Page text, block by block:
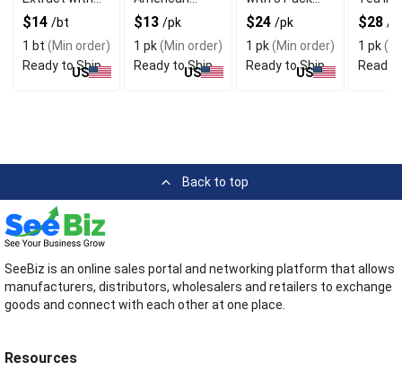
Natural
Nutrients
$14 /bt
1 bt (Min order)
Ready to Ship
US
Ginseng
Beverage
Concentrate
$13 /pk
1 pk(Min order)
Ready to Ship
US
Bundles
$24 /pk
1 pk(Min order)
Ready to Ship
US
Pouch
$28 /
1 pk
Ready
Back to top
SeeBiz is an online sales portal and networking platform that allows
manufacturers, distributors, wholesalers and retailers to exchange
goods and connect with each other at one place.
Resources